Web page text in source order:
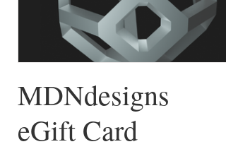
MDNdesigns
eGift Card